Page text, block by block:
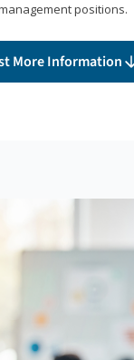
positions.
More Information